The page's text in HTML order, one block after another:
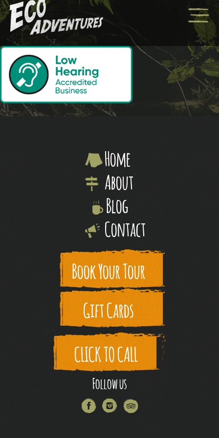
Home
About
Blog
Contact
Book Your Tour
Gift Cards
CLICK TO CALL
Follow us
Facebook Instagram